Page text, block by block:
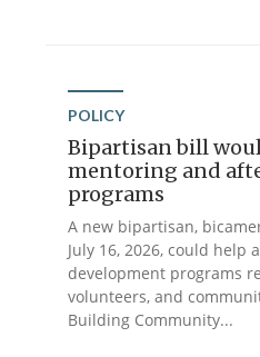
POLICY
Bipartisan bill
mentoring and
programs
A new bipartisan,
July 16, 2026, could help
development programs
volunteers, and
Building Community...